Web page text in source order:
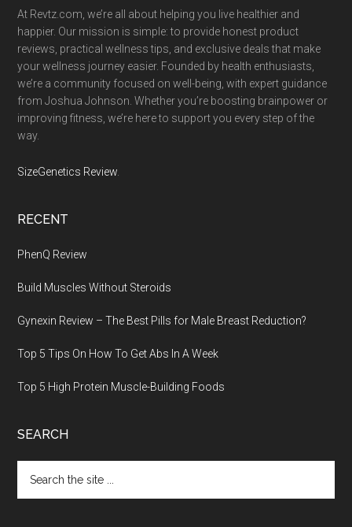
At Revtz.com, we’re all about helping you live healthier and
happier. Our mission is simple: to provide honest product
reviews, practical wellness tips, and exclusive deals that make
your wellness journey easier. Founded by health enthusiasts,
we’re a community focused on well-being, with expert guidance
from Joshua Johnson. Whether you’re boosting brainpower or
improving fitness, we’re here to support you every step of the
way.
SizeGenetics Review
RECENT
PhenQ Review
Build Muscles Without Steroids
Gynexin Review – The Best Pills for Male Breast Reduction?
Top 5 Tips On How To Get Abs In A Week
Top 5 High Protein Muscle-Building Foods
SEARCH
the